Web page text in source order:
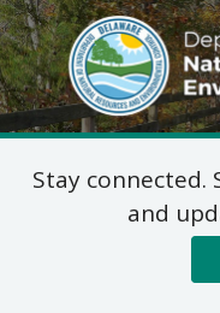
DNREC
Stay connected.
and